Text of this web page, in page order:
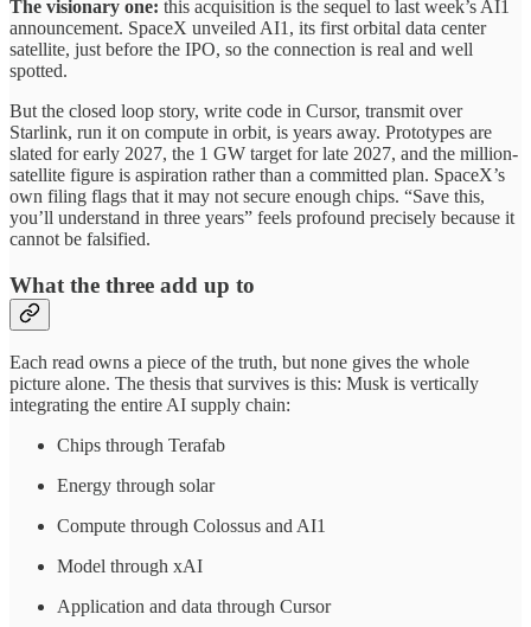
The visionary one: this acquisition is the sequel to last week’s AI1
announcement. SpaceX unveiled AI1, its first orbital data center
satellite, just before the IPO, so the connection is real and well
spotted.
But the closed loop story, write code in Cursor, transmit over
Starlink, run it on compute in orbit, is years away. Prototypes are
slated for early 2027, the 1 GW target for late 2027, and the million-
satellite figure is aspiration rather than a committed plan. SpaceX’s
own filing flags that it may not secure enough chips. “Save this,
you’ll understand in three years” feels profound precisely because it
cannot be falsified.
What the three add up to
Each read owns a piece of the truth, but none gives the whole
picture alone. The thesis that survives is this: Musk is vertically
integrating the entire AI supply chain:
Chips through Terafab
Energy through solar
Compute through Colossus and AI1
Model through xAI
Application and data through Cursor